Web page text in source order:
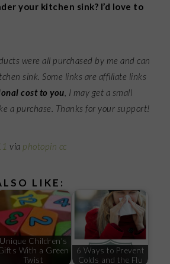
your kitchen sink? I’d love to
were all purchased by me and can
sink.Some links are affiliate links
cost to you , I may get a small
a purchase. Thanks for your support!
via photopin cc
LIKE:
Unique Children's
With a Green
Twist
6 Ways to Prevent
Colds and the Flu